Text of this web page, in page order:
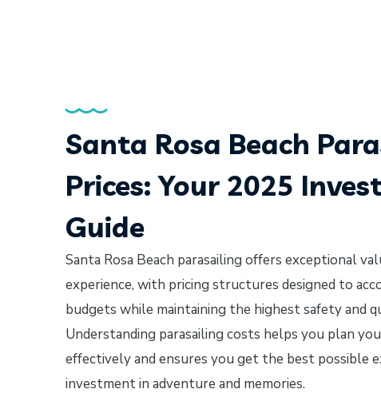
Santa Rosa Beach
Prices: Your 2025
Guide
Santa Rosa Beach parasailing offers exceptional
experience, with pricing structures designed to
budgets while maintaining the highest safety and
Understanding parasailing costs helps you plan
effectively and ensures you get the best possible
investment in adventure and memories.